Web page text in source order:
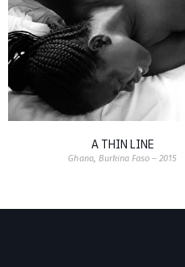
A THIN LINE
Ghana, Burkina Faso – 2015